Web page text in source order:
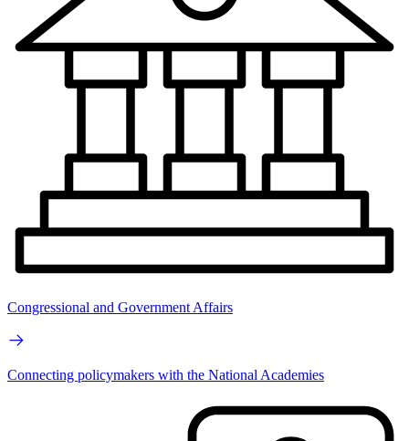
Congressional and Government Affairs
Connecting policymakers with the National Academies